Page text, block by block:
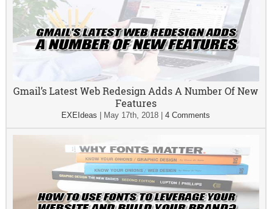
Gmail’s Latest Web Redesign Adds A Number Of New
Features
EXEIdeas May 17th, 2018 |4 Comments